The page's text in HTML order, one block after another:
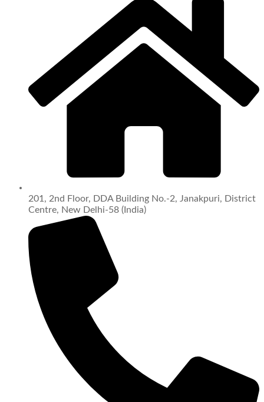
201, 2nd Floor, DDA Building No.-2, Janakpuri, District
Centre, New Delhi-58 (India)